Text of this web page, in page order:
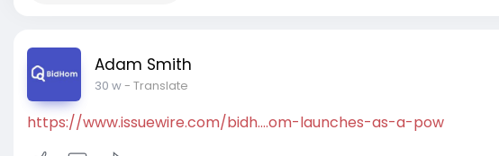
Adam Smith
30 w- Translate
https://www.issuewire.com/bidh....om-launches-as-a-pow